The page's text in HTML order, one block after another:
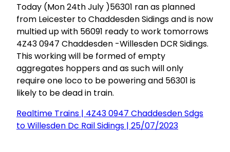
Today (Mon 24th July )56301 ran as planned
from Leicester to Chaddesden Sidings and is now
multied up with 56091 ready to work tomorrows
4Z43 0947 Chaddesden -Willesden DCR Sidings.
This working will be formed of empty
aggregates hoppers and as such will only
require one loco to be powering and 56301 is
likely to be dead in train.
Realtime Trains | 4Z43 0947 Chaddesden Sdgs
to Willesden Dc Rail Sidings | 25/07/2023